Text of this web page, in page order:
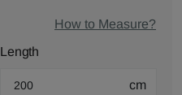
How to Measure?
Length
cm